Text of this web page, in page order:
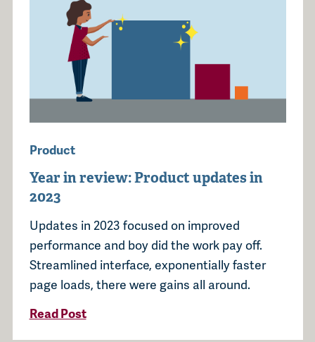
Product
Year in review: Product updates in
2023
Updates in 2023 focused on improved
performance and boy did the work pay off.
Streamlined interface, exponentially faster
page loads, there were gains all around.
Read Post